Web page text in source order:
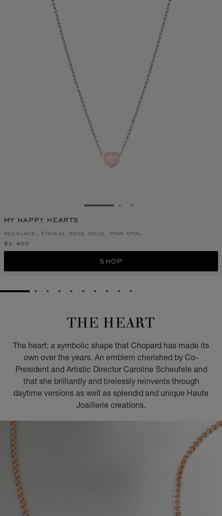
GO TO SLIDE 1GO TO SLIDE 2
GO TO SLIDE 3
MY HAPPY HEARTS
NECKLACE, ETHICAL ROSE GOLD, PINK OPAL
$2,400
SHOP
GO TO SLIDE 1GO TO SLIDE 2
GO TO SLIDE 3
GO TO SLIDE 4
GO TO SLIDE 5
GO TO SLIDE 6
GO TO SLIDE 7
GO TO SLIDE 8
GO TO SLIDE 9
GO TO SLIDE 10
THE HEART
The heart: a symbolic shape that Chopard has made its
own over the years. An emblem cherished by Co-
President and Artistic Director Caroline Scheufele and
that she brilliantly and tirelessly reinvents through
daytime versions as well as splendid and unique Haute
Joaillerie creations.